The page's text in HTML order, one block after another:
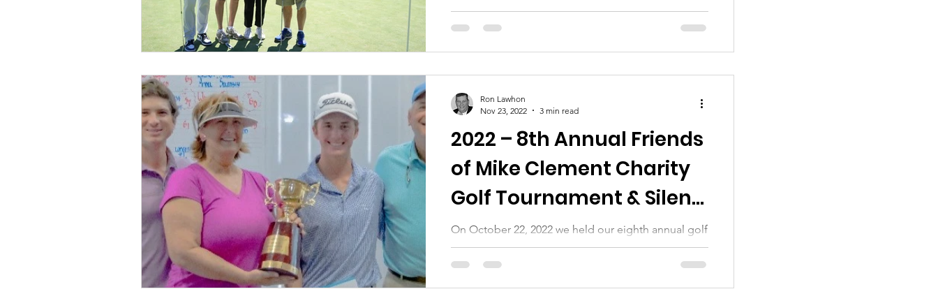
our 9th annual golf tournament which is our main
source of funding for the...
2022 – 8th Annual Friends
of Mike Clement Charity
Golf Tournament & Silent
Auction
On October 22, 2022 we held our eighth annual golf
tournament and silent auction. Many thanks to all of
those who helped us: golfers,...
Ron Lawhon
Nov 23, 2022
3 min read